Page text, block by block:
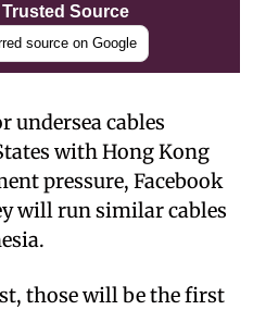
Source
source on Google
undersea cables
with Hong Kong
pressure, Facebook
will run similar cables
those will be the first